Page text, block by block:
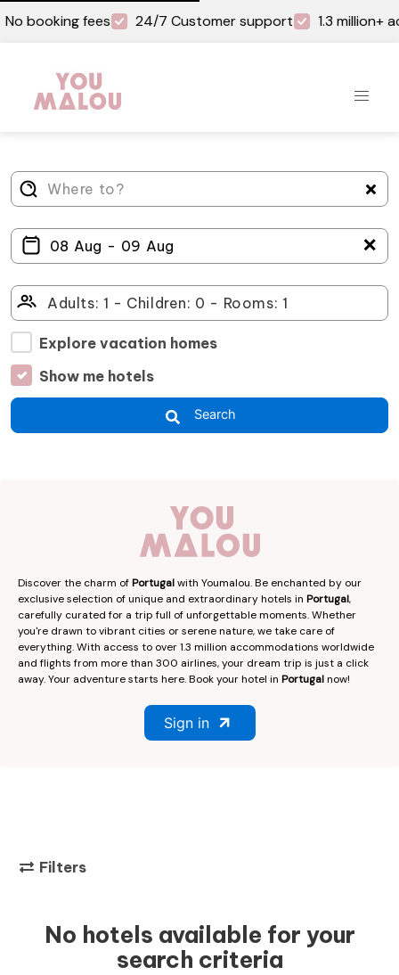
No booking fees 24/7 Customer support 1.3 million+
＋
Explore vacation homes
Show me hotels
Search
Discover the charm ofPortugalwith Youmalou. Be enchanted by our
exclusive selection of unique and extraordinary hotels in Portugal,
carefully curated for a trip full of unforgettable moments. Whether
you're drawn to vibrant cities or serene nature, we take care of
everything. With access to over 1.3 million accommodations worldwide
and flights from more than 300 airlines, your dream trip is just a click
away. Your adventure starts here. Book your hotel in Portugalnow!
Sign in
Filters
No hotels available for your
search criteria